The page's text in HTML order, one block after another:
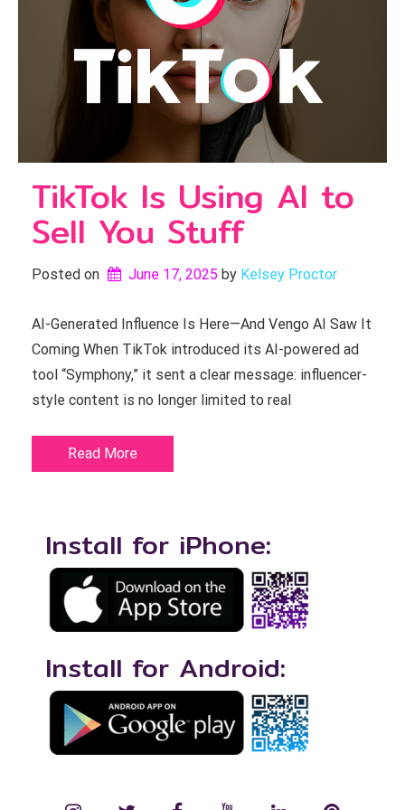
TikTok Is Using AI to
Sell You Stuff
Posted on June 17, 2025 by Kelsey Proctor
AI-Generated Influence Is Here—And Vengo AI Saw It
Coming When TikTok introduced its AI-powered ad
tool “Symphony,” it sent a clear message: influencer-
style content is no longer limited to real
Read More
Install for iPhone:
Install for Android: